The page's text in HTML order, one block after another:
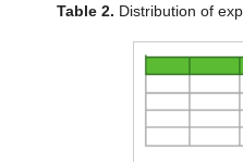
Table 2. Distribution of